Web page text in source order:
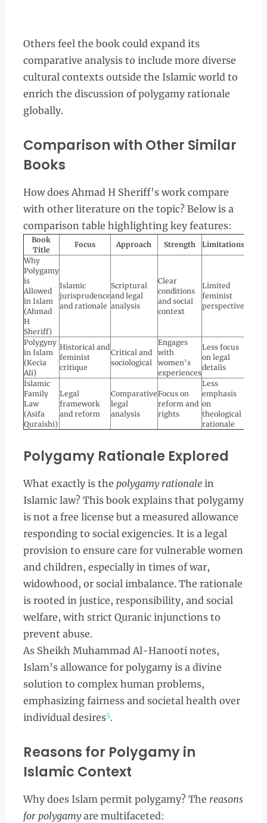
Others feel the book could expand its
comparative analysis to include more diverse
cultural contexts outside the Islamic world to
enrich the discussion of polygamy rationale
globally.
Comparison with Other Similar
Books
How does Ahmad H Sheriff's work compare
with other literature on the topic? Below is a
comparison table highlighting key features:
Book
Title
Focus Approach Strength
Limitations
Why
Polygamy
is
Allowed
in Islam
(Ahmad
H
Sheriff)
Islamic
jurisprudence
and rationale
Scriptural
and legal
analysis
Clear
conditions
and social
context
Limited
feminist
perspective
Polygyny
in Islam
(Kecia
Ali)
Historical and
feminist
critique
Critical and
sociological
Engages
with
women’s
experiences
Less focus
on legal
details
Islamic
Family
Law
(Asifa
Quraishi)
Legal
framework
and reform
Comparative
legal
analysis
Focus on
reform and
rights
Less
emphasis
on
theological
rationale
Polygamy Rationale Explored
What exactly is the polygamy rationalein
Islamic law? This book explains that polygamy
is not a free license but a measured allowance
responding to social exigencies. It is a legal
provision to ensure care for vulnerable women
and children, especially in times of war,
widowhood, or social imbalance. The rationale
is rooted in justice, responsibility, and social
welfare, with strict Quranic injunctions to
prevent abuse.
As Sheikh Muhammad Al-Hanooti notes,
Islam’s allowance for polygamy is a divine
solution to complex human problems,
emphasizing fairness and societal health over
individual desires5.
Reasons for Polygamy in
Islamic Context
Why does Islam permit polygamy? The reasons
for polygamyare multifaceted: